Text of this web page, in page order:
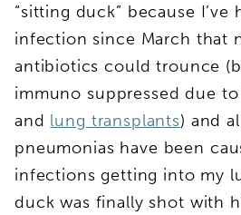
“sitting duck” because I’ve
infection since March that
antibiotics could trounce
immuno suppressed due
and lung transplants) and
pneumonias have been
infections getting into my
duck was finally shot with